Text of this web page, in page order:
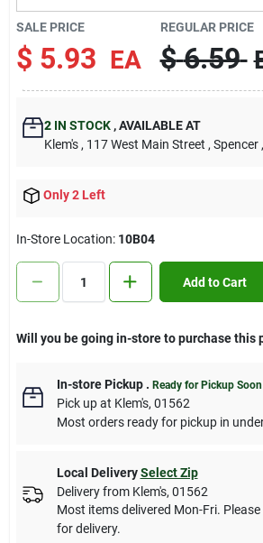
Contact Us
Sign In
Sign Up
SALE PRICE
$ 5.93 EA
REGULAR PRICE
$ 6.59
2IN STOCK ,AVAILABLE AT
Klem's , 117 West Main Street , Spencer
Only 2 Left
In-Store Location: 10B04
Add to Cart
Will you be going in-store to purchase this
In-store Pickup. Ready for Pickup Soon
Pick upat Klem's, 01562
Most orders ready for pickup in
Local Delivery Select Zip
Delivery from Klem's, 01562
Most items delivered Mon-Fri.
for delivery.